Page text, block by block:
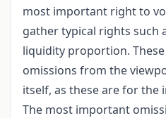
most important right to
gather typical rights such
liquidity proportion.
omissions from the
itself, as these are for the
The most important